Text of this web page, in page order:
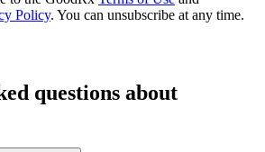
Policy. You can unsubscribe at any time.
questions about